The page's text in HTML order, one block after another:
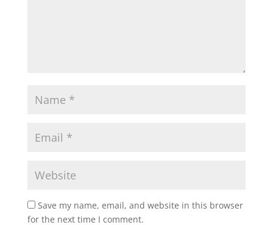
Save my name, email, and website in this browser
for the next time I comment.